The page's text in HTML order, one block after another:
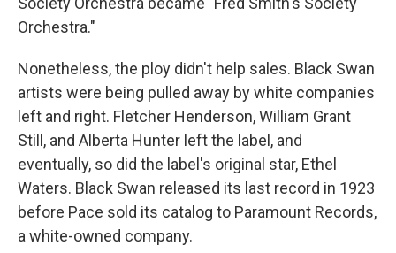
Orchestra."
Nonetheless, the ploy didn't help sales. Black Swan
artists were being pulled away by white companies
left and right. Fletcher Henderson, William Grant
Still, and Alberta Hunter left the label, and
eventually, so did the label's original star, Ethel
Waters. Black Swan released its last record in 1923
before Pace sold its catalog to Paramount Records,
a white-owned company.